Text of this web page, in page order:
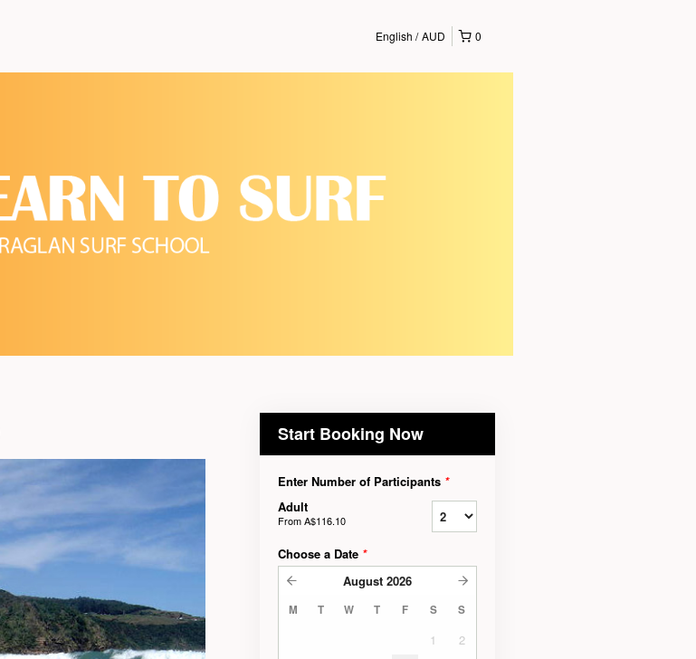
0
English AUD
Start Booking Now
Enter Number of Participants *
Adult
FromA$116.10
Choose a Date *
August 2026
M T W T F S S
1
2